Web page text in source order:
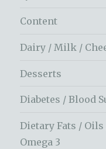
Content
Dairy / Milk /
Desserts
Diabetes / Blood
Dietary Fats / Oils
Omega 3